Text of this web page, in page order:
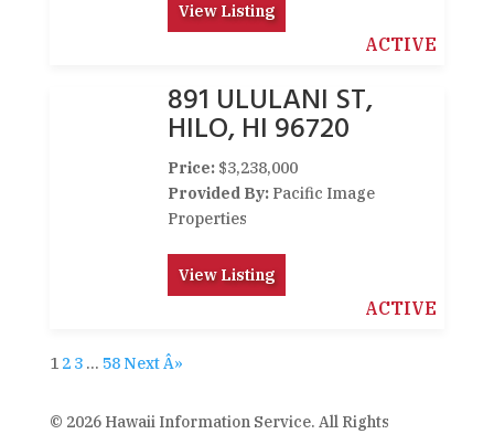
View Listing
ACTIVE
891 ULULANI ST,
HILO, HI 96720
Price: $3,238,000
Provided By: Pacific Image
Properties
View Listing
ACTIVE
1 2 3 … 58 Next Â»
© 2026 Hawaii Information Service. All Rights